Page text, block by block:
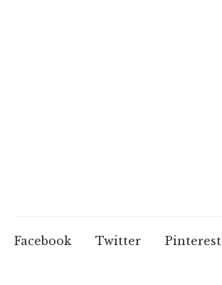
Facebook Twitter Pinterest